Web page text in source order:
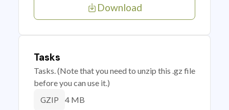
Download
Tasks
Tasks. (Note that you need to unzip this .gz file
before you can use it.)
GZIP 4 MB